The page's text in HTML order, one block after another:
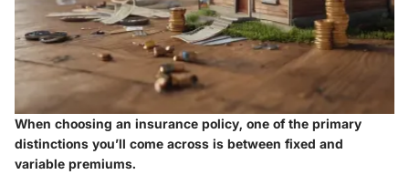
When choosing an insurance policy, one of the primary
distinctions you’ll come across is between fixed and
variable premiums.